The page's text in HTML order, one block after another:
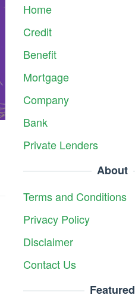
Home
Credit
Benefit
Mortgage
Company
Bank
Private Lenders
About
Terms and Conditions
Privacy Policy
Disclaimer
Contact Us
Featured